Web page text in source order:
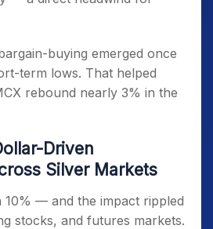
buying emerged once
term lows. That helped
rebound nearly 3% in the
Driven
Silver Markets
10% — and the impact rippled
stocks, and futures markets.